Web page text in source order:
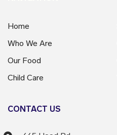
Home
Who We Are
Our Food
Child Care
CONTACT US